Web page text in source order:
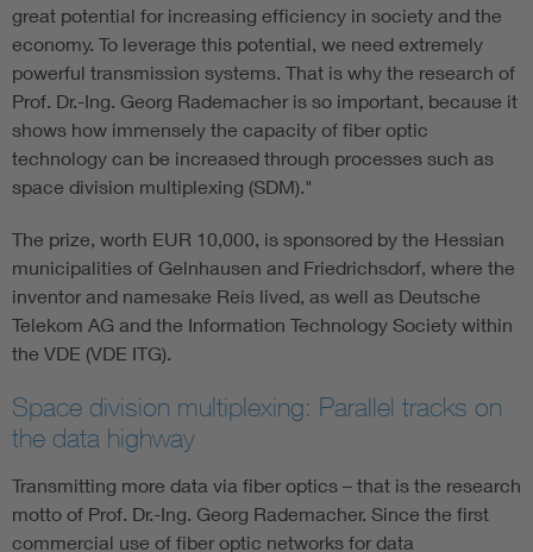
great potential for increasing efficiency in society and the
economy. To leverage this potential, we need extremely
powerful transmission systems. That is why the research of
Prof. Dr.-Ing. Georg Rademacher is so important, because it
shows how immensely the capacity of fiber optic
technology can be increased through processes such as
space division multiplexing (SDM)."
The prize, worth EUR 10,000, is sponsored by the Hessian
municipalities of Gelnhausen and Friedrichsdorf, where the
inventor and namesake Reis lived, as well as Deutsche
Telekom AG and the Information Technology Society within
the VDE (VDE ITG).
Space division multiplexing: Parallel tracks on
the data highway
Transmitting more data via fiber optics – that is the research
motto of Prof. Dr.-Ing. Georg Rademacher. Since the first
commercial use of fiber optic networks for data